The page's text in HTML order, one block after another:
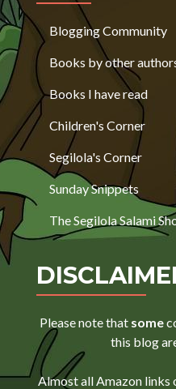
Blogging Community
Books by other
Books I have read
Children's Corner
Segilola's Corner
Sunday Snippets
The Segilola Salami
Please note that some
this blog
Almost all Amazon links